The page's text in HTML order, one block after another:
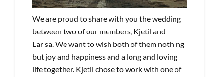
We are proud to share with you the wedding
between two of our members, Kjetil and
Larisa. We want to wish both of them nothing
but joy and happiness and a long and loving
life together. Kjetil chose to work with one of